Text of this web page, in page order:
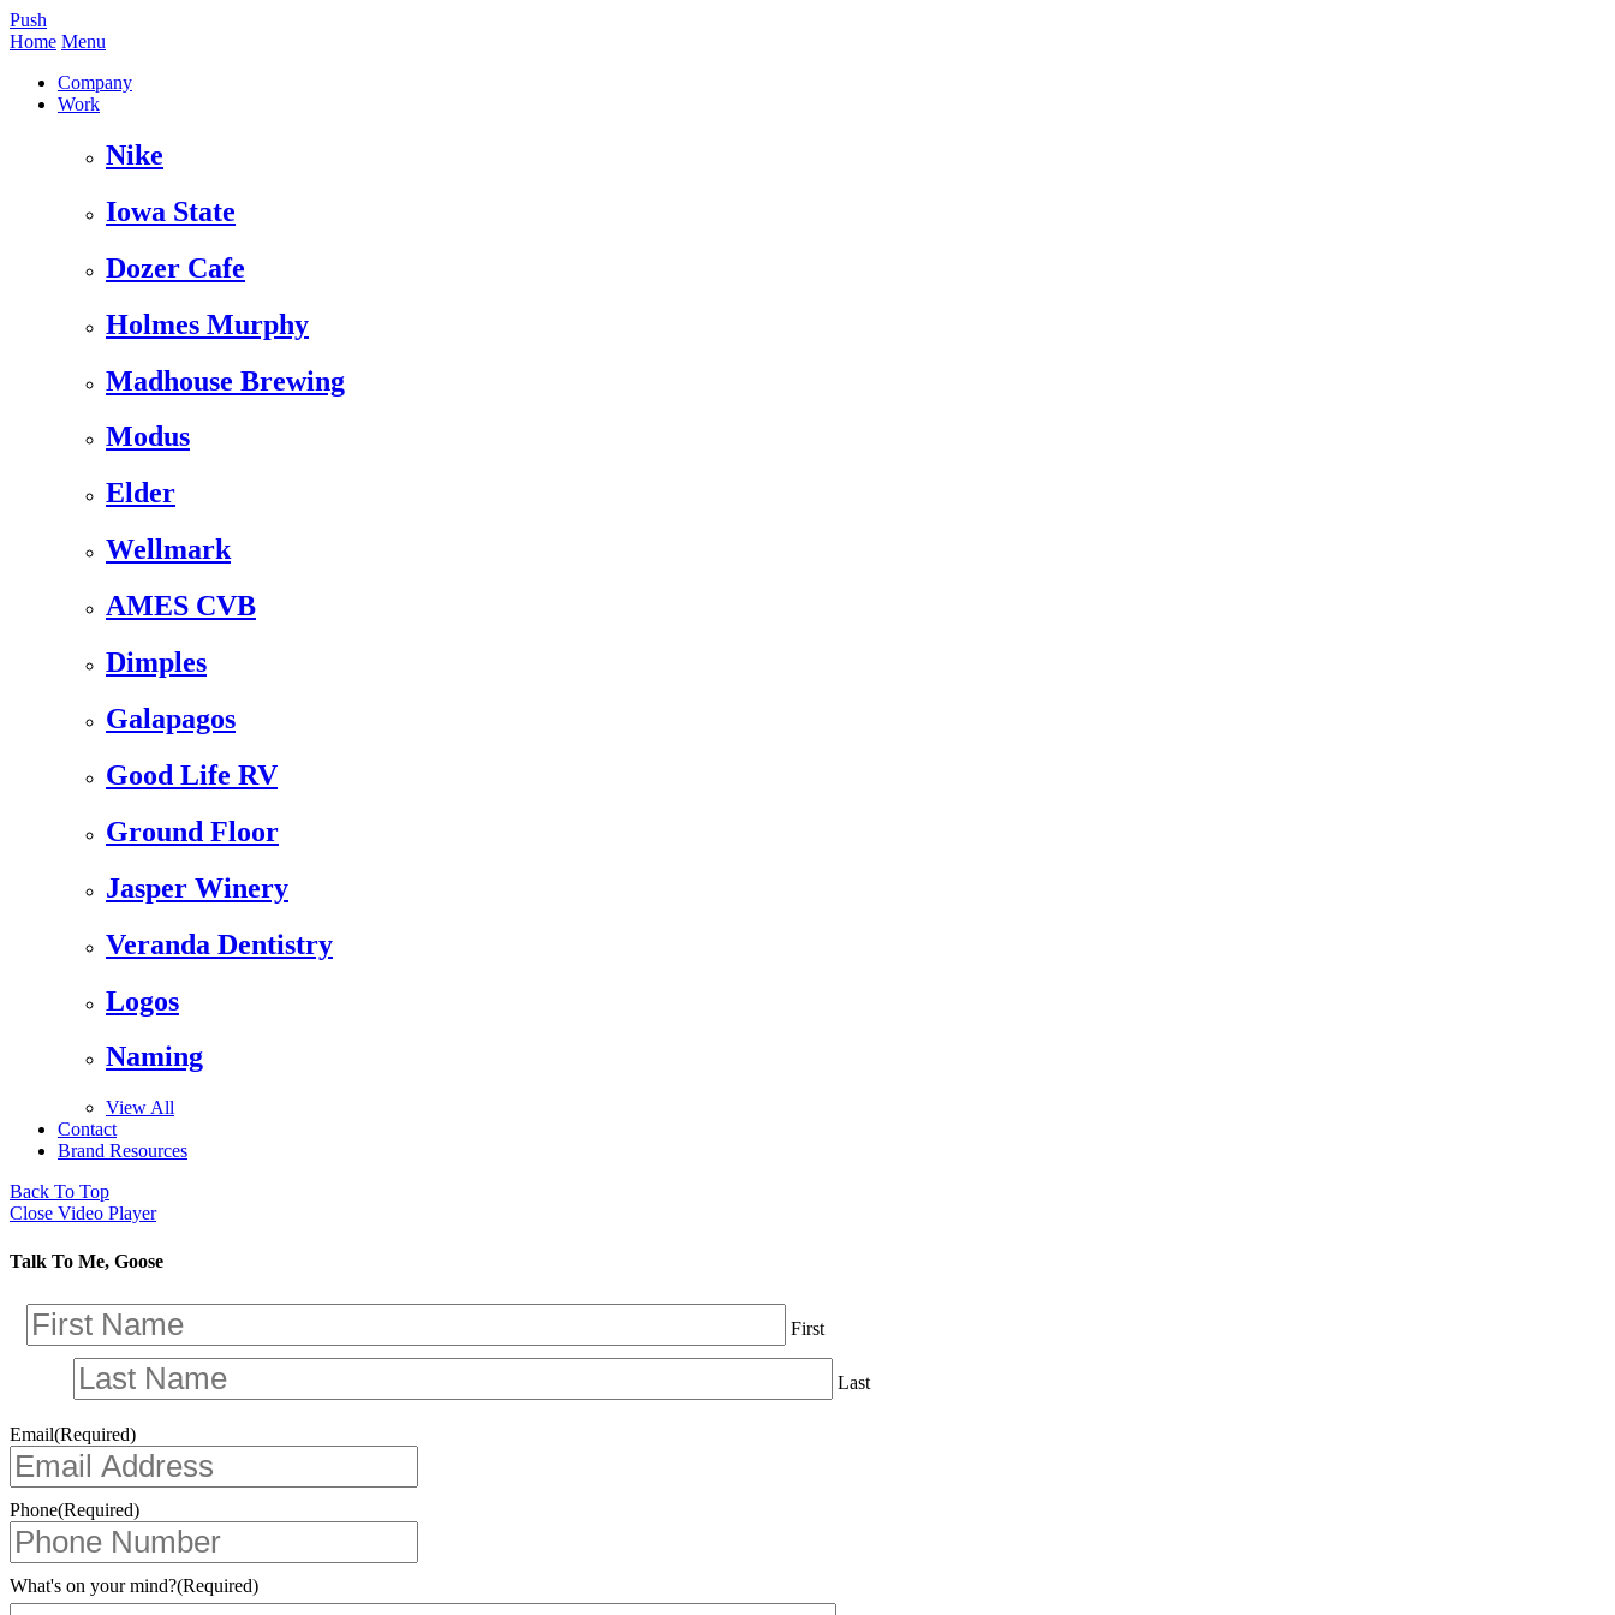
Push
Home Menu
Company
Work
Nike
Iowa State
Dozer Cafe
Holmes Murphy
Madhouse Brewing
Modus
Elder
Wellmark
AMES CVB
Dimples
Galapagos
Good Life RV
Ground Floor
Jasper Winery
Veranda Dentistry
Logos
Naming
View All
Contact
Brand Resources
Back To Top
Close Video Player
Talk To Me, Goose
First
Last
Email(Required)
Phone(Required)
What's on your mind?(Required)